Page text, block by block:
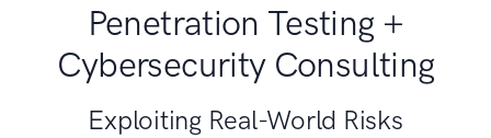
Penetration Testing +
Cybersecurity Consulting
Exploiting Real-World Risks